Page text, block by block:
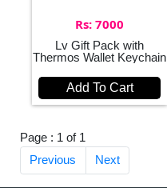
Rs: 7000
Lv Gift Pack with
Thermos Wallet Keychain
Add To Cart
Page : 1 of 1
Previous
Next